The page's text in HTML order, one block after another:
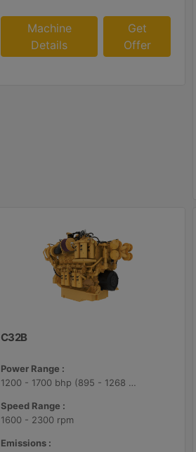
Machine
Details
Get
Offer
C32B
Power Range :
1200 - 1700 bhp (895 - 1268 bkW)
Speed Range :
1600 - 2300 rpm
Emissions :